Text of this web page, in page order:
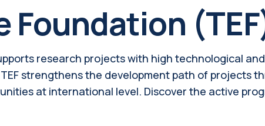
Foundation
research projects with high technological
strengthens the development path of projects
at international level. Discover the active